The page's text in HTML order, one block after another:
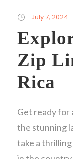
July 7, 2024
Zip
Rica
Get ready for
the stunning
take a